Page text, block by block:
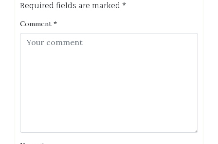
Required fields are marked *
Comment *